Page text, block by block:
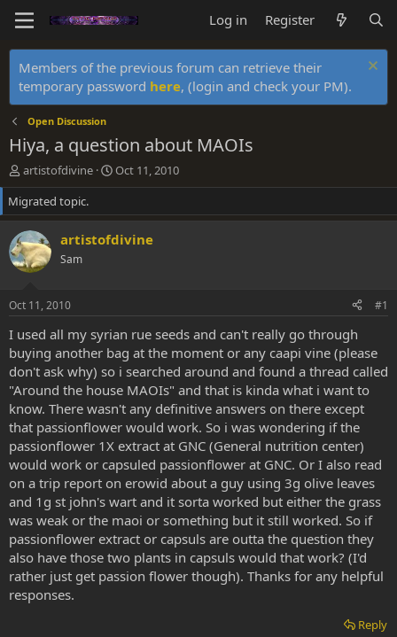
Log in Register
Members of the previous forum can retrieve their
temporary password here, (login and check your PM).
Open Discussion
Hiya, a question about MAOIs
T
h
r
e
a
d
s
r
t
e
r
artistofdivine
S
t
r
t
d
Oct 11, 2010
Migrated topic.
artistofdivine
Sam
Oct 11, 2010 #1
I used all my syrian rue seeds and can't really go through
buying another bag at the moment or any caapi vine (please
don't ask why) so i searched around and found a thread called
"Around the house MAOIs" and that is kinda what i want to
know. There wasn't any definitive answers on there except
that passionflower would work. So i was wondering if the
passionflower 1X extract at GNC (General nutrition center)
would work or capsuled passionflower at GNC. Or I also read
on a trip report on erowid about a guy using 3g olive leaves
and 1g st john's wart and it sorta worked but either the grass
was weak or the maoi or something but it still worked. So if
passionflower extract or capsuls are outta the question they
also have those two plants in capsuls would that work? (I'd
rather just get passion flower though). Thanks for any helpful
responses.
Reply